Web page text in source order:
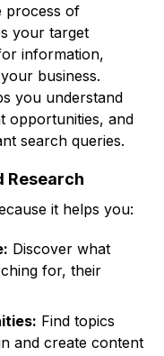
process of
your target
information,
business.
you understand
opportunities, and
search queries.
Research
it helps you:
Discover what
for, their
Find topics
and create content